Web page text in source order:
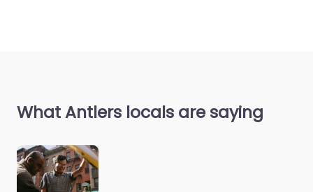
What Antlers locals are saying